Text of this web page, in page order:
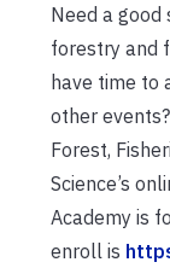
Need a
forestry and
have time to
other
Forest,
Science’s
Academy is
enroll is